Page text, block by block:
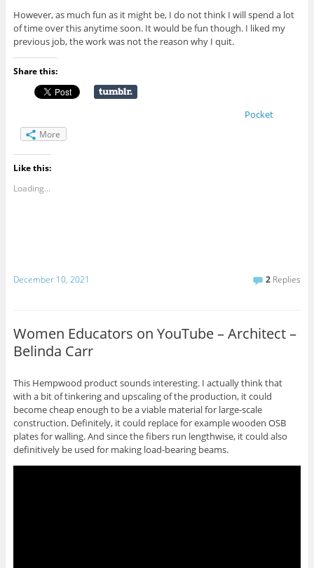
However, as much fun as it might be, I do not think I will spend a lot
of time over this anytime soon. It would be fun though. I liked my
previous job, the work was not the reason why I quit.
Share this:
Pocket
More
Like this:
Loading...
December 10, 2021 2 Replies
Women Educators on YouTube – Architect –
Belinda Carr
This Hempwood product sounds interesting. I actually think that
with a bit of tinkering and upscaling of the production, it could
become cheap enough to be a viable material for large-scale
construction. Definitely, it could replace for example wooden OSB
plates for walling. And since the fibers run lengthwise, it could also
definitively be used for making load-bearing beams.